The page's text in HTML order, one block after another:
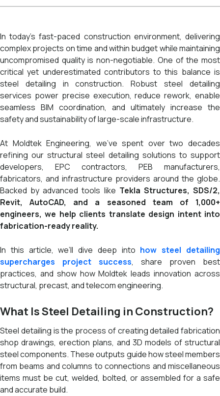
In today’s fast-paced construction environment, delivering
complex projects on time and within budget while maintaining
uncompromised quality is non-negotiable. One of the most
critical yet underestimated contributors to this balance is
steel detailing in construction. Robust steel detailing
services power precise execution, reduce rework, enable
seamless BIM coordination, and ultimately increase the
safety and sustainability of large-scale infrastructure.
At Moldtek Engineering, we’ve spent over two decades
refining our structural steel detailing solutions to support
developers, EPC contractors, PEB manufacturers,
fabricators, and infrastructure providers around the globe.
Backed by advanced tools like Tekla Structures, SDS/2,
Revit, AutoCAD, and a seasoned team of 1,000+
engineers, we help clients translate design intent into
fabrication-ready reality.
In this article, we’ll dive deep into how steel detailing
supercharges project success, share proven best
practices, and show how Moldtek leads innovation across
structural, precast, and telecom engineering.
What Is Steel Detailing in Construction?
Steel detailing is the process of creating detailed fabrication
shop drawings, erection plans, and 3D models of structural
steel components. These outputs guide how steel members
from beams and columns to connections and miscellaneous
items must be cut, welded, bolted, or assembled for a safe
and accurate build.